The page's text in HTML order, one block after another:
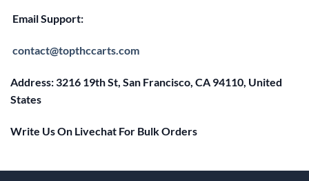
Email Support:
contact@topthccarts.com
Address: 3216 19th St, San Francisco, CA 94110, United
States
Write Us On Livechat For Bulk Orders